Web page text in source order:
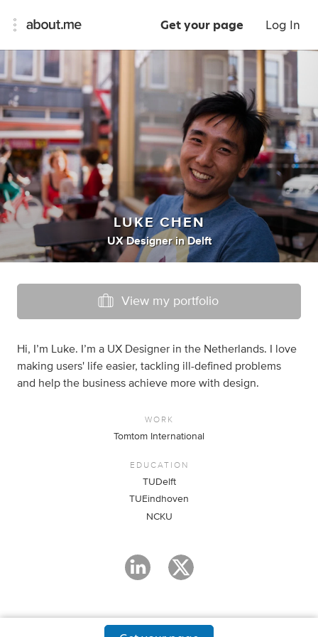
Get your page Log In
LUKE CHEN
UX Designer inDelft
View my portfolio
Hi, I’m Luke. I’m a UX Designer in the Netherlands. I love
making users' life easier, tackling ill-defined problems
and help the business achieve more with design.
WORK
Tomtom International
EDUCATION
TUDelft
TUEindhoven
NCKU